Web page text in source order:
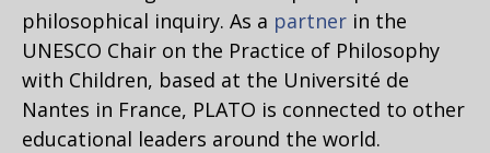
philosophical inquiry. As a partner in the
UNESCO Chair on the Practice of Philosophy
with Children, based at the Université de
Nantes in France, PLATO is connected to other
educational leaders around the world.